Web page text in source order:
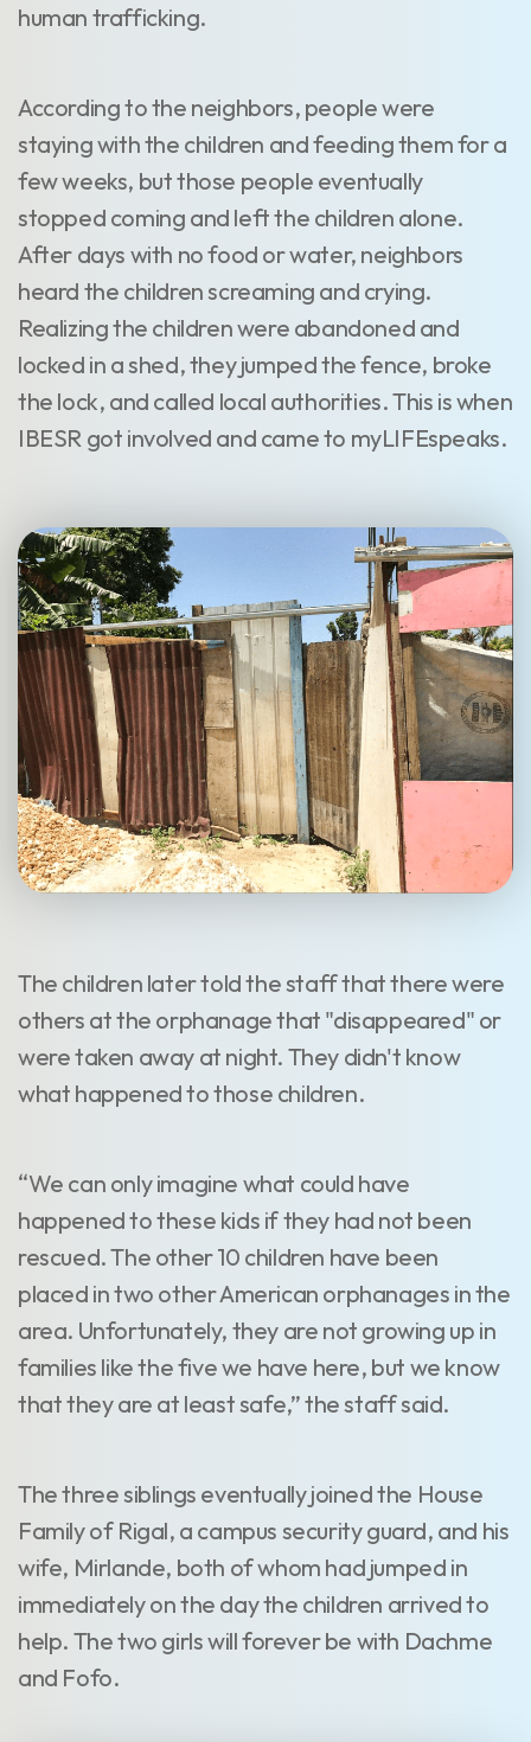
human trafficking.
According to the neighbors, people were
staying with the children and feeding them for a
few weeks, but those people eventually
stopped coming and left the children alone.
After days with no food or water, neighbors
heard the children screaming and crying.
Realizing the children were abandoned and
locked in a shed, they jumped the fence, broke
the lock, and called local authorities. This is when
IBESR got involved and came to myLIFEspeaks.
The children later told the staff that there were
others at the orphanage that "disappeared" or
were taken away at night. They didn't know
what happened to those children.
“We can only imagine what could have
happened to these kids if they had not been
rescued. The other 10 children have been
placed in two other American orphanages in the
area. Unfortunately, they are not growing up in
families like the five we have here, but we know
that they are at least safe,” the staff said.
The three siblings eventually joined the House
Family of Rigal, a campus security guard, and his
wife, Mirlande, both of whom had jumped in
immediately on the day the children arrived to
help. The two girls will forever be with Dachme
and Fofo.